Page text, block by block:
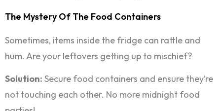
The Mystery Of The Food Containers
Sometimes, items inside the fridge can rattle and
hum. Are your leftovers getting up to mischief?
Solution: Secure food containers and ensure they’re
not touching each other. No more midnight food